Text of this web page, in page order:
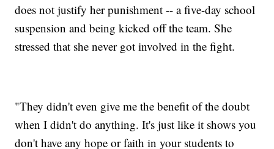
does not justify her punishment -- a five-day school
suspension and being kicked off the team. She
stressed that she never got involved in the fight.
"They didn't even give me the benefit of the doubt
when I didn't do anything. It's just like it shows you
don't have any hope or faith in your students to